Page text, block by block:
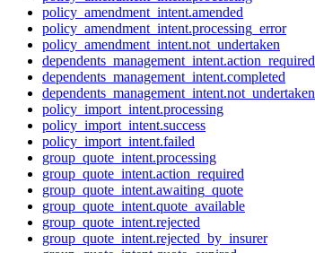
policy_amendment_intent.amended
policy_amendment_intent.processing_error
policy_amendment_intent.not_undertaken
dependents_management_intent.action_required
dependents_management_intent.completed
dependents_management_intent.not_undertaken
policy_import_intent.processing
policy_import_intent.success
policy_import_intent.failed
group_quote_intent.processing
group_quote_intent.action_required
group_quote_intent.awaiting_quote
group_quote_intent.quote_available
group_quote_intent.rejected
group_quote_intent.rejected_by_insurer